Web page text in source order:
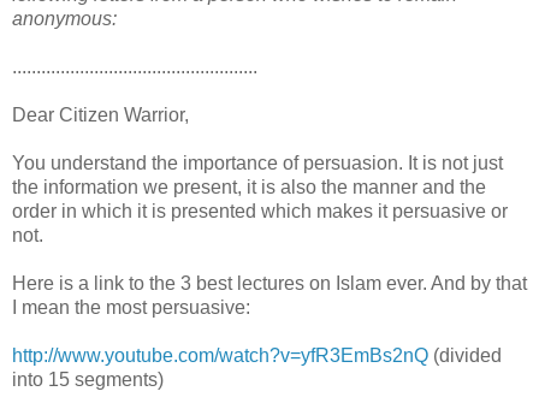
anonymous:
...................................................
Dear Citizen Warrior,
You understand the importance of persuasion. It is not just
the information we present, it is also the manner and the
order in which it is presented which makes it persuasive or
not.
Here is a link to the 3 best lectures on Islam ever. And by that
I mean the most persuasive:
http://www.youtube.com/watch?v=yfR3EmBs2nQ (divided
into 15 segments)